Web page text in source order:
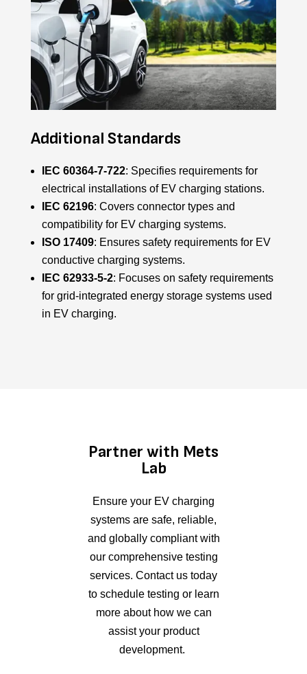
Additional Standards
IEC 60364-7-722: Specifies requirements for
electrical installations of EV charging stations.
IEC 62196: Covers connector types and
compatibility for EV charging systems.
ISO 17409: Ensures safety requirements for EV
conductive charging systems.
IEC 62933-5-2: Focuses on safety requirements
for grid-integrated energy storage systems used
in EV charging.
Partner with Mets
Lab
Ensure your EV charging
systems are safe, reliable,
and globally compliant with
our comprehensive testing
services. Contact us today
to schedule testing or learn
more about how we can
assistyour product
development.